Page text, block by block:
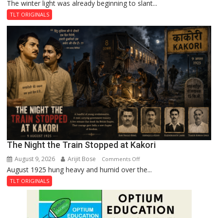
A
in
Peterborough,
A
Legend
in
Lahore
The winter light was already beginning to slant...
TLT ORIGINALS
The Night the Train Stopped at Kakori
August 9, 2026 Arijit Bose Comments Offon
The
the
Train
Stopped
August 1925 hung heavy and humid over the...
TLT ORIGINALS